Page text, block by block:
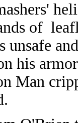
of
unsafe
his
Man